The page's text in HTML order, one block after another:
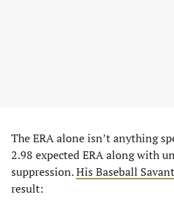
The ERA alone isn’t anything
2.98 expected ERA along with
suppression.His Baseball
result: